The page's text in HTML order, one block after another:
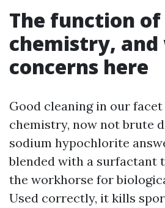
The function of
chemistry,
concerns here
Good cleaning in our facet
chemistry, now not brute
sodium hypochlorite
blended with a surfactant
the workhorse for
Used correctly, it kills